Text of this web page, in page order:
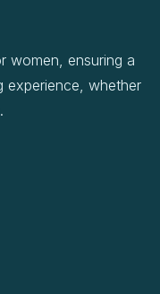
women, ensuring a
experience, whether